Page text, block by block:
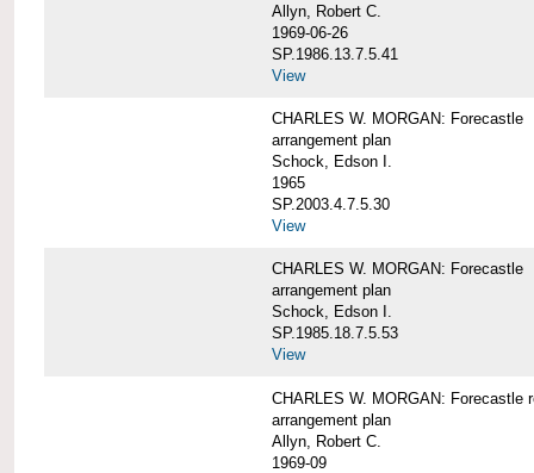
Allyn, Robert C.
1969-06-26
SP.1986.13.7.5.41
View
CHARLES W. MORGAN: Forecastle
arrangement plan
Schock, Edson I.
1965
SP.2003.4.7.5.30
View
CHARLES W. MORGAN: Forecastle
arrangement plan
Schock, Edson I.
SP.1985.18.7.5.53
View
CHARLES W. MORGAN: Forecastle
arrangement plan
Allyn, Robert C.
1969-09